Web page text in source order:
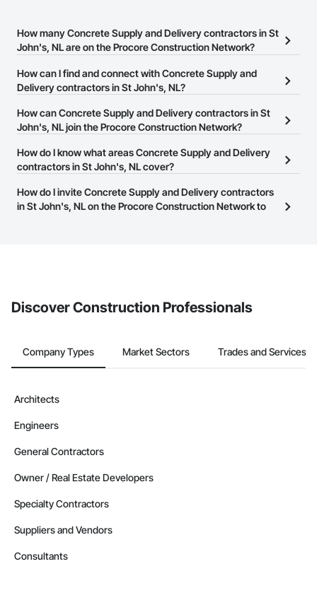
How many Concrete Supply and Delivery contractors in St
John's, NL are on the Procore Construction Network?
There are currently 23 Concrete Supply and Delivery contractors
in St John's, NL on the Procore Construction Network.
How can I find and connect with Concrete Supply and
Delivery contractors in St John's, NL?
The Procore Construction Network allows you to search for
Concrete Supply and Delivery contractors in St John's, NL that
number or website on their business page so you can easily
connect with them.
How can Concrete Supply and Delivery contractors in St
John's, NL join the Procore Construction Network?
The Procore Construction Network is free and open to any
businesses in the construction industry. Click
at the top of
page.
How do I know what areas Concrete Supply and Delivery
contractors in St John's, NL cover?
Most businesses listed on the Procore Construction Network
have updated their service area. Select a business to view a
How do I invite Concrete Supply and Delivery contractors
in St John's, NL on the Procore Construction Network to
Discover Construction Professionals
Company Types Market Sectors Trades and Services
Architects
Engineers
General Contractors
Owner / Real Estate Developers
Specialty Contractors
Suppliers and Vendors
Consultants